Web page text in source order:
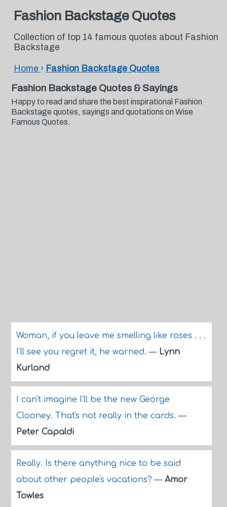
Fashion Backstage Quotes
Collection of top 14 famous quotes about Fashion
Backstage
Home › Fashion Backstage Quotes
Fashion Backstage Quotes & Sayings
Happy to read and share the best inspirational Fashion
Backstage quotes, sayings and quotations on Wise
Famous Quotes.
Woman, if you leave me smelling like roses . . .
I'll see you regret it, he warned.— Lynn
Kurland
I can't imagine I'll be the new George
Clooney. That's not really in the cards.—
Peter Capaldi
Really. Is there anything nice to be said
about other people's vacations?— Amor
Towles